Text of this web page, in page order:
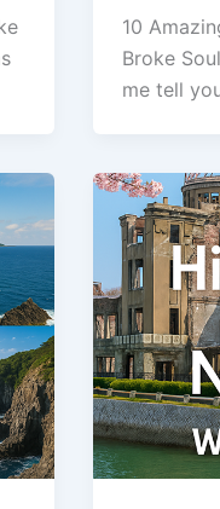
10
Broke
me tell